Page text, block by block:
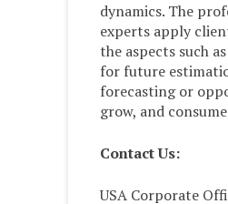
dynamics. The
experts apply
the aspects such
for future
forecasting or
grow, and
Contact Us:
USA Corporate